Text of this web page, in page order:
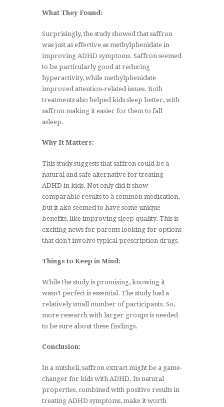
What They Found:
Surprisingly, the study showed that saffron
was just as effective as methylphenidate in
improving ADHD symptoms. Saffron seemed
to be particularly good at reducing
hyperactivity, while methylphenidate
improved attention-related issues. Both
treatments also helped kids sleep better, with
saffron making it easier for them to fall
asleep.
Why It Matters:
This study suggests that saffron could be a
natural and safe alternative for treating
ADHD in kids. Not only did it show
comparable results to a common medication,
but it also seemed to have some unique
benefits, like improving sleep quality. This is
exciting news for parents looking for options
that don’t involve typical prescription drugs.
Things to Keep in Mind:
While the study is promising, knowing it
wasn’t perfect is essential. The study had a
relatively small number of participants. So,
more research with larger groups is needed
to be sure about these findings.
Conclusion:
In a nutshell, saffron extract might be a game-
changer for kids with ADHD. Its natural
properties, combined with positive results in
treating ADHD symptoms, make it worth